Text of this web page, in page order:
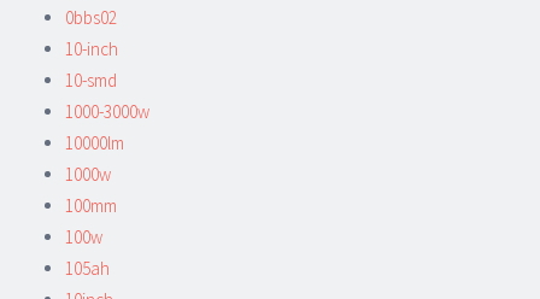
0bbs02
10-inch
10-smd
1000-3000w
10000lm
1000w
100mm
100w
105ah